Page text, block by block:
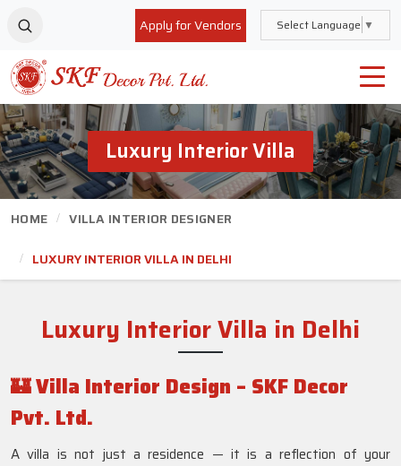
Apply for Vendors Select Language ▼
Luxury Interior Villa
HOME VILLA INTERIOR DESIGNER
LUXURY INTERIOR VILLA IN DELHI
Luxury Interior Villa in Delhi
🏰Villa Interior Design – SKF Decor
Pvt. Ltd.
A villa is not just a residence — it is a reflection of your